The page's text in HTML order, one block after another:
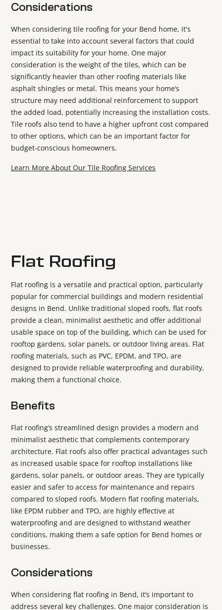
Considerations
When considering tile roofing for your Bend home, it's
essential to take into account several factors that could
impact its suitability for your home. One major
consideration is the weight of the tiles, which can be
significantly heavier than other roofing materials like
asphalt shingles or metal. This means your home’s
structure may need additional reinforcement to support
the added load, potentially increasing the installation costs.
Tile roofs also tend to have a higher upfront cost compared
to other options, which can be an important factor for
budget-conscious homeowners.
Learn More About Our Tile Roofing Services
Flat Roofing
Flat roofing is a versatile and practical option, particularly
popular for commercial buildings and modern residential
designs in Bend. Unlike traditional sloped roofs, flat roofs
provide a clean, minimalist aesthetic and offer additional
usable space on top of the building, which can be used for
rooftop gardens, solar panels, or outdoor living areas. Flat
roofing materials, such as PVC, EPDM, and TPO, are
designed to provide reliable waterproofing and durability,
making them a functional choice.
Benefits
Flat roofing’s streamlined design provides a modern and
minimalist aesthetic that complements contemporary
architecture. Flat roofs also offer practical advantages such
as increased usable space for rooftop installations like
gardens, solar panels, or outdoor areas. They are typically
easier and safer to access for maintenance and repairs
compared to sloped roofs. Modern flat roofing materials,
like EPDM rubber and TPO, are highly effective at
waterproofing and are designed to withstand weather
conditions, making them a safe option for Bend homes or
businesses.
Considerations
When considering flat roofing in Bend, it’s important to
address several key challenges. One major consideration is